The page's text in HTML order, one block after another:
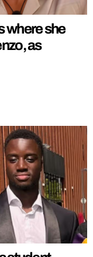
where she
as